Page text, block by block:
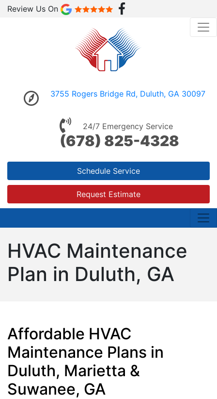
Review Us On
3755 Rogers Bridge Rd, Duluth, GA 30097
24/7 Emergency Service
(678) 825-4328
Schedule Service
Request Estimate
HVAC Maintenance
Plan in Duluth, GA
Affordable HVAC
Maintenance Plans in
Duluth, Marietta &
Suwanee, GA